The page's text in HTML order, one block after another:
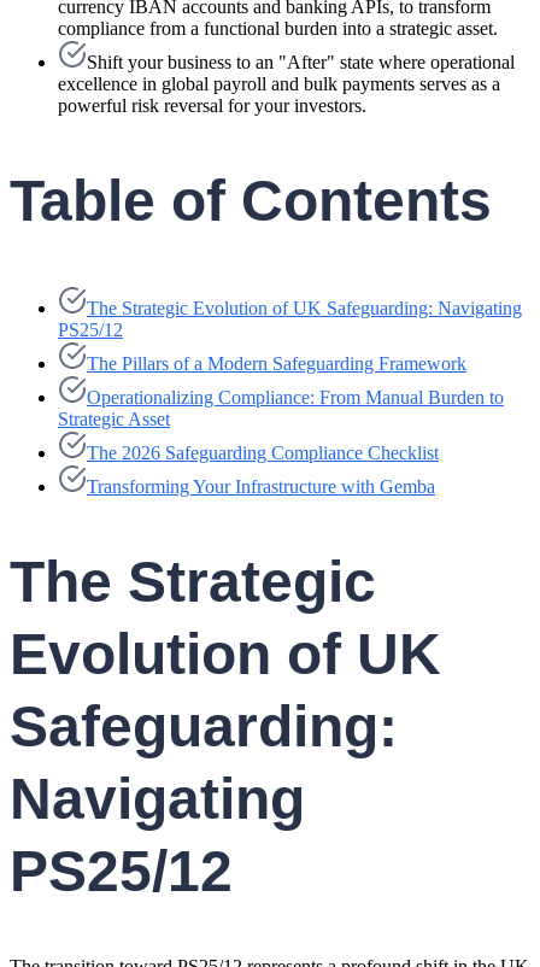
currency IBAN accounts and banking APIs, to transform
compliance from a functional burden into a strategic asset.
Shift your business to an "After" state where operational
excellence in global payroll and bulk payments serves as a
powerful risk reversal for your investors.
Table of Contents
The Strategic Evolution of UK Safeguarding: Navigating
PS25/12
The Pillars of a Modern Safeguarding Framework
Operationalizing Compliance: From Manual Burden to
Strategic Asset
The 2026 Safeguarding Compliance Checklist
Transforming Your Infrastructure with Gemba
The Strategic
Evolution of UK
Safeguarding:
Navigating
PS25/12